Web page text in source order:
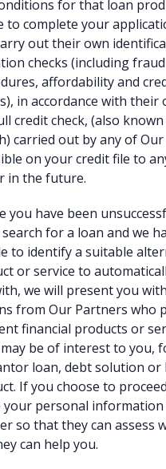
for that loan
to complete your
out their own
checks (including
affordability and
in accordance with their
credit check, (also
carried out by any of
on your credit file to
in the future.
you have been
for a loan and we
to identify a suitable
or service to
we will present you
from Our Partners who
financial products or
be of interest to you,
loan, debt solution or
If you choose to
your personal
so that they can assess
can help you.